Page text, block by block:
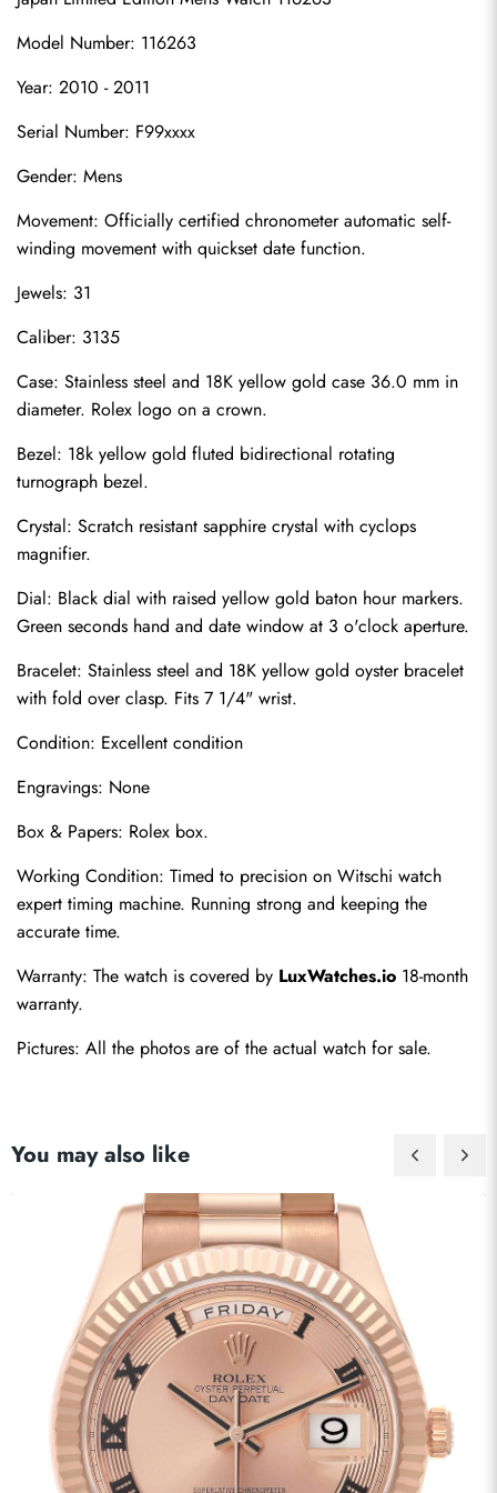
Model Number: 116263
Year: 2010 - 2011
Serial Number: F99xxxx
Gender: Mens
Movement: Officially certified chronometer automatic self-
winding movement with quickset date function.
Jewels: 31
Caliber: 3135
Case: Stainless steel and 18K yellow gold case 36.0 mm in
diameter. Rolex logo on a crown.
Bezel: 18k yellow gold fluted bidirectional rotating
turnograph bezel.
Crystal: Scratch resistant sapphire crystal with cyclops
magnifier.
Dial: Black dial with raised yellow gold baton hour markers.
Green seconds hand and date window at 3 o'clock aperture.
Bracelet: Stainless steel and 18K yellow gold oyster bracelet
with fold over clasp. Fits 7 1/4" wrist.
Condition: Excellent condition
Engravings: None
Box & Papers: Rolex box.
Working Condition: Timed to precision on Witschi watch
expert timing machine. Running strong and keeping the
accurate time.
Warranty: The watch is covered by LuxWatches.io 18-month
warranty.
Pictures: All the photos are of the actual watch for sale.
You may also like